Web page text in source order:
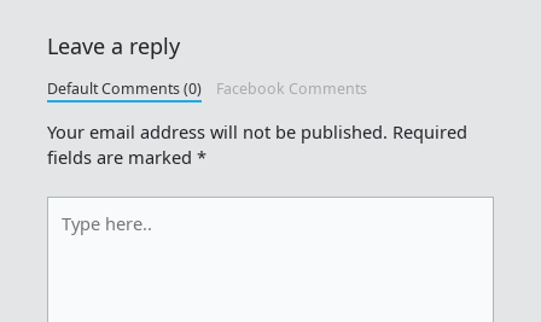
Leave a reply
Default Comments (0) Facebook Comments
Your email address will not be published. Required
fields are marked*
here..